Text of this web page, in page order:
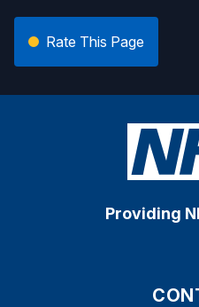
Rate This Page
Providing